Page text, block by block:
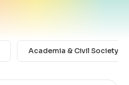
Academia & Civil Society